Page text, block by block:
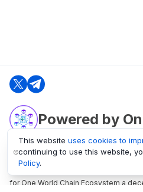
Powered by
oneworldchain.org
One World Chain Blockchain is a
for One World Chain Ecosystem a
This website uses cookies to
continuing to use this website,
Policy.